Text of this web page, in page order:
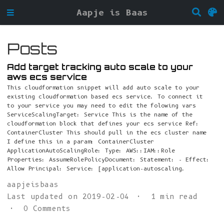
Aapje is Baas
Posts
Add target tracking auto scale to your
aws ecs service
This cloudformation snippet will add auto scale to your
existing cloudformation based ecs service. To connect it
to your service you may need to edit the folowing vars
ServiceScalingTarget: Service This is the name of the
cloudformation block that defines your ecs service Ref:
ContainerCluster This should pull in the ecs cluster name
I define this in a param: ContainerCluster
ApplicationAutoScalingRole: Type: AWS::IAM::Role
Properties: AssumeRolePolicyDocument: Statement: - Effect:
Allow Principal: Service: [application-autoscaling.
aapjeisbaas
Last updated on 2019-02-04
1 min read
0 Comments